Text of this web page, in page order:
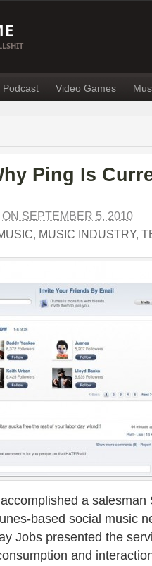
Podcast Video Games
Ping Is
SEPTEMBER 5, 2010
, MUSIC INDUSTRY,
a salesman
based social music
Jobs presented the
and